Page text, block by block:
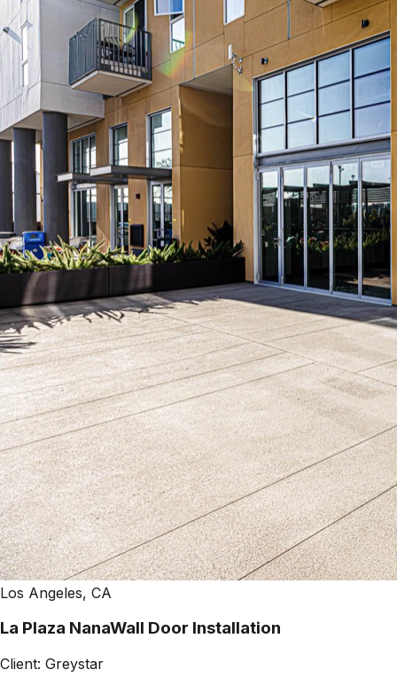
Los Angeles, CA
La Plaza NanaWall Door Installation
Client: Greystar